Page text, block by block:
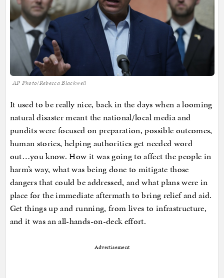
AP Photo/Rebecca Blackwell
It used to be really nice, back in the days when a looming
natural disaster meant the national/local media and
pundits were focused on preparation, possible outcomes,
human stories, helping authorities get needed word
out…you know. How it was going to affect the people in
harm’s way, what was being done to mitigate those
dangers that could be addressed, and what plans were in
place for the immediate aftermath to bring relief and aid.
Get things up and running, from lives to infrastructure,
and it was an all-hands-on-deck effort.
Advertisement